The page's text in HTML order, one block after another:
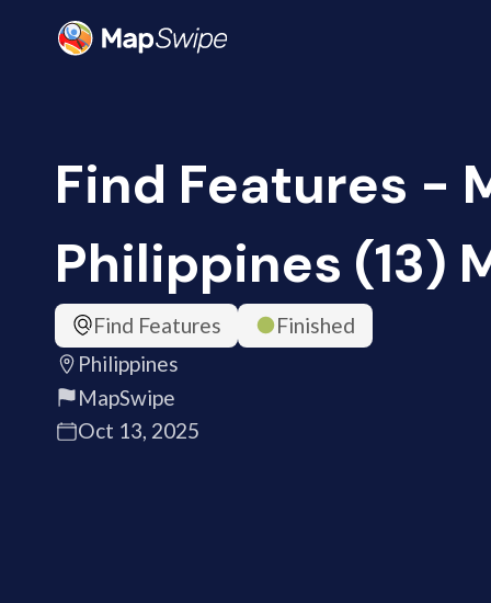
Find Features -
Philippines (13)
Find Features
Finished
Philippines
MapSwipe
Oct 13, 2025